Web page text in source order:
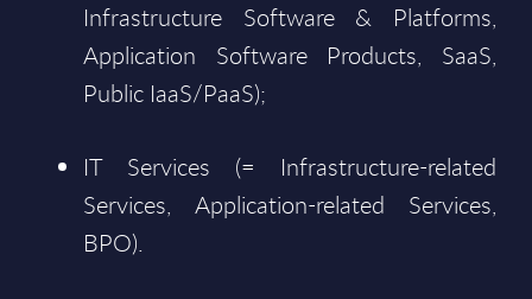
Infrastructure Software & Platforms,
Application Software Products, SaaS,
Public IaaS/PaaS);
IT Services (= Infrastructure-related
Services, Application-related Services,
BPO).